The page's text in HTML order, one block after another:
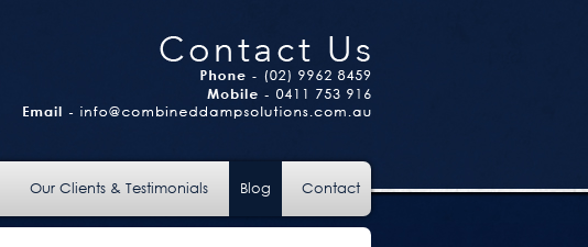
Our Clients & Testimonials Blog Contact